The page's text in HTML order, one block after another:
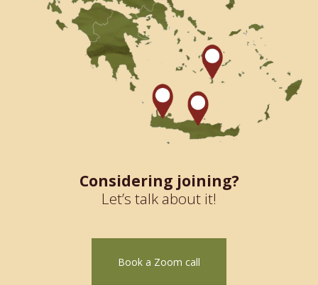
Considering joining?
Let’s talk about it!
Book a Zoom call